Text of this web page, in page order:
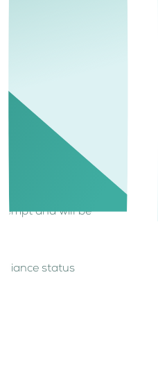
and will be
status